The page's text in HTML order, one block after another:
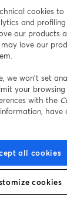
or even tens of
tailored for
and
account
advantage of
could be
questions
cookies
and
our products
love our
we won’t set
your browsing
with the
have
all cookies
cookies